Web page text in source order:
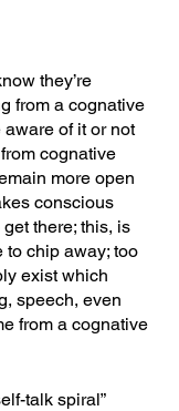
they’re
from a cognative
aware of it or not
cognative
more open
conscious
there; this, is
to chip away; too
exist which
speech, even
from a cognative
talk spiral”